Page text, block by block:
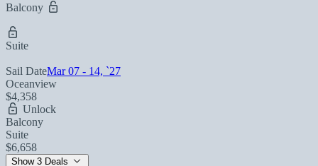
Balcony
Suite
Sail DateMar 07 - 14, `27
Oceanview
$4,358
Unlock
Balcony
Suite
$6,658
Show 3 Deals